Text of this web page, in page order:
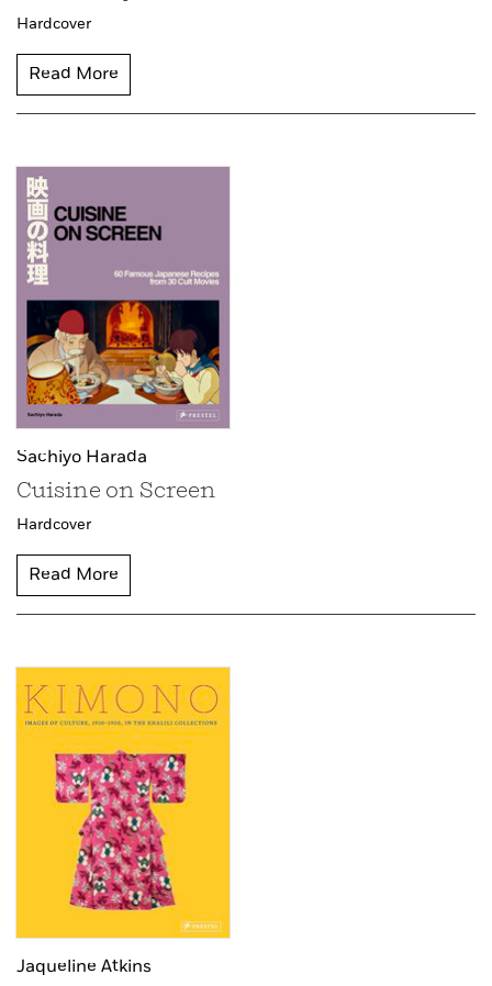
Hardcover
Read More
Sachiyo Harada
Cuisine on Screen
Hardcover
Read More
Jaqueline Atkins